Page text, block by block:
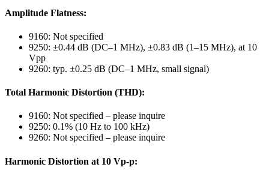
Amplitude Flatness:
9160: Not specified
9250: ±0.44 dB (DC–1 MHz), ±0.83 dB (1–15 MHz), at 10
Vpp
9260: typ. ±0.25 dB (DC–1 MHz, small signal)
Total Harmonic Distortion (THD):
9160: Not specified – please inquire
9250: 0.1% (10 Hz to 100 kHz)
9260: Not specified – please inquire
Harmonic Distortion at 10 Vp-p: